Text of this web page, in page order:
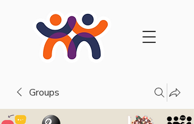
Groups